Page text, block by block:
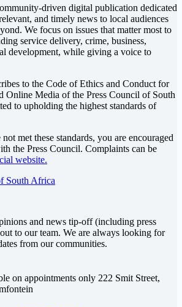
driven digital publication dedicated
and timely news to local audiences
We focus on issues that matter most to
service delivery, crime, business,
development, while giving a voice to
to the Code of Ethics and Conduct for
Online Media of the Press Council of South
to upholding the highest standards of
met these standards, you are encouraged
the Press Council. Complaints can be
website.
and news tip-off (including press
out to our team. We are always looking for
from our communities.
on appointments only 222 Smit Street,